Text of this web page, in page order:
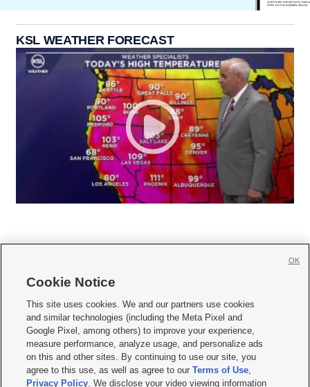
KSL WEATHER FORECAST
     
Mobile Apps| Newsletter|Advertise|Contact Us|Careers with KSL.com
Terms of use Privacy Statement| Video Consent Viewing Policy
Do Not Sell or Share My Data|EEO Public File Report| KSL-TV FCC Public File
KSL FM Radio FCC Public File|KSL AM Radio FCC Public File |FCC Applications
Closed Captioning Assistance
Cookie Notice
This site uses cookies. We and our partners use cookies
and similar technologies (including the Meta Pixel and
Google Pixel, among others) to improve your experience,
measure performance, analyze usage, and personalize ads
on this and other sites. By continuing to use our site, you
agree to this use, as well as agree to ourTerms of Use,
Privacy Policy. We disclose your video viewing information
OK